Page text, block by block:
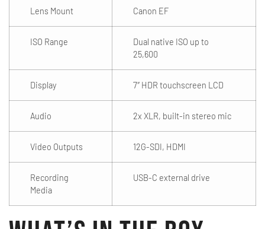
Lens Mount Canon EF
ISO Range
Dual native ISO up to
25,600
Display 7″ HDR touchscreen LCD
Audio 2x XLR, built-in stereo mic
Video Outputs 12G-SDI, HDMI
Recording
Media
USB-C external drive